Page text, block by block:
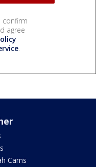
confirm
agree
.
Cams